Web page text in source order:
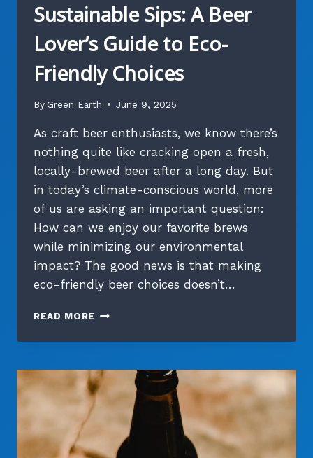
Sustainable Sips: A Beer
Lover’s Guide to Eco-
Friendly Choices
By Green Earth June 9, 2025
As craft beer enthusiasts, we know there’s
nothing quite like cracking open a fresh,
locally-brewed beer after a long day. But
in today’s climate-conscious world, more
of us are asking an important question:
How can we enjoy our favorite brews
while minimizing our environmental
impact? The good news is that making
eco-friendly beer choices doesn’t…
READ MORE SUSTAINABLE
A
LOVER’S
GUIDE
TO
FRIENDLY
CHOICES